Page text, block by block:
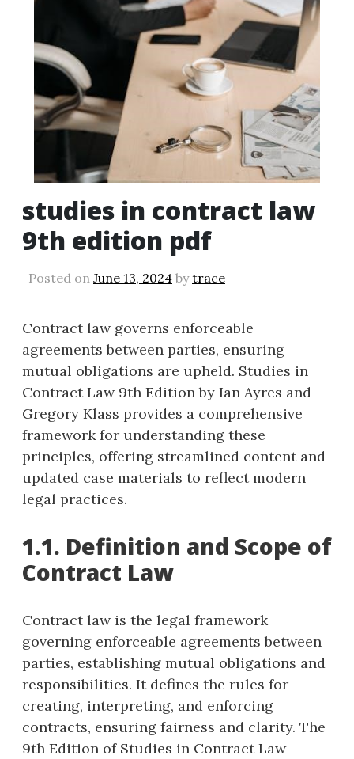
studies in contract law
9th edition pdf
Posted on June 13, 2024 bytrace
Contract law governs enforceable
agreements between parties, ensuring
mutual obligations are upheld. Studies in
Contract Law 9th Edition by Ian Ayres and
Gregory Klass provides a comprehensive
framework for understanding these
principles, offering streamlined content and
updated case materials to reflect modern
legal practices.
1.1. Definition and Scope of
Contract Law
Contract law is the legal framework
governing enforceable agreements between
parties, establishing mutual obligations and
responsibilities. It defines the rules for
creating, interpreting, and enforcing
contracts, ensuring fairness and clarity. The
9th Edition of Studies in Contract Law